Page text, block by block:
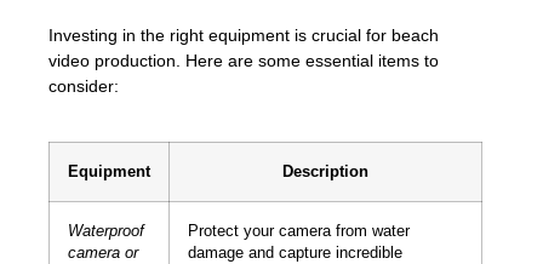
Investing in the right equipment is crucial for beach
video production. Here are some essential items to
consider:
Equipment Description
Waterproof
camera or
Protect your camera from water
damage and capture incredible